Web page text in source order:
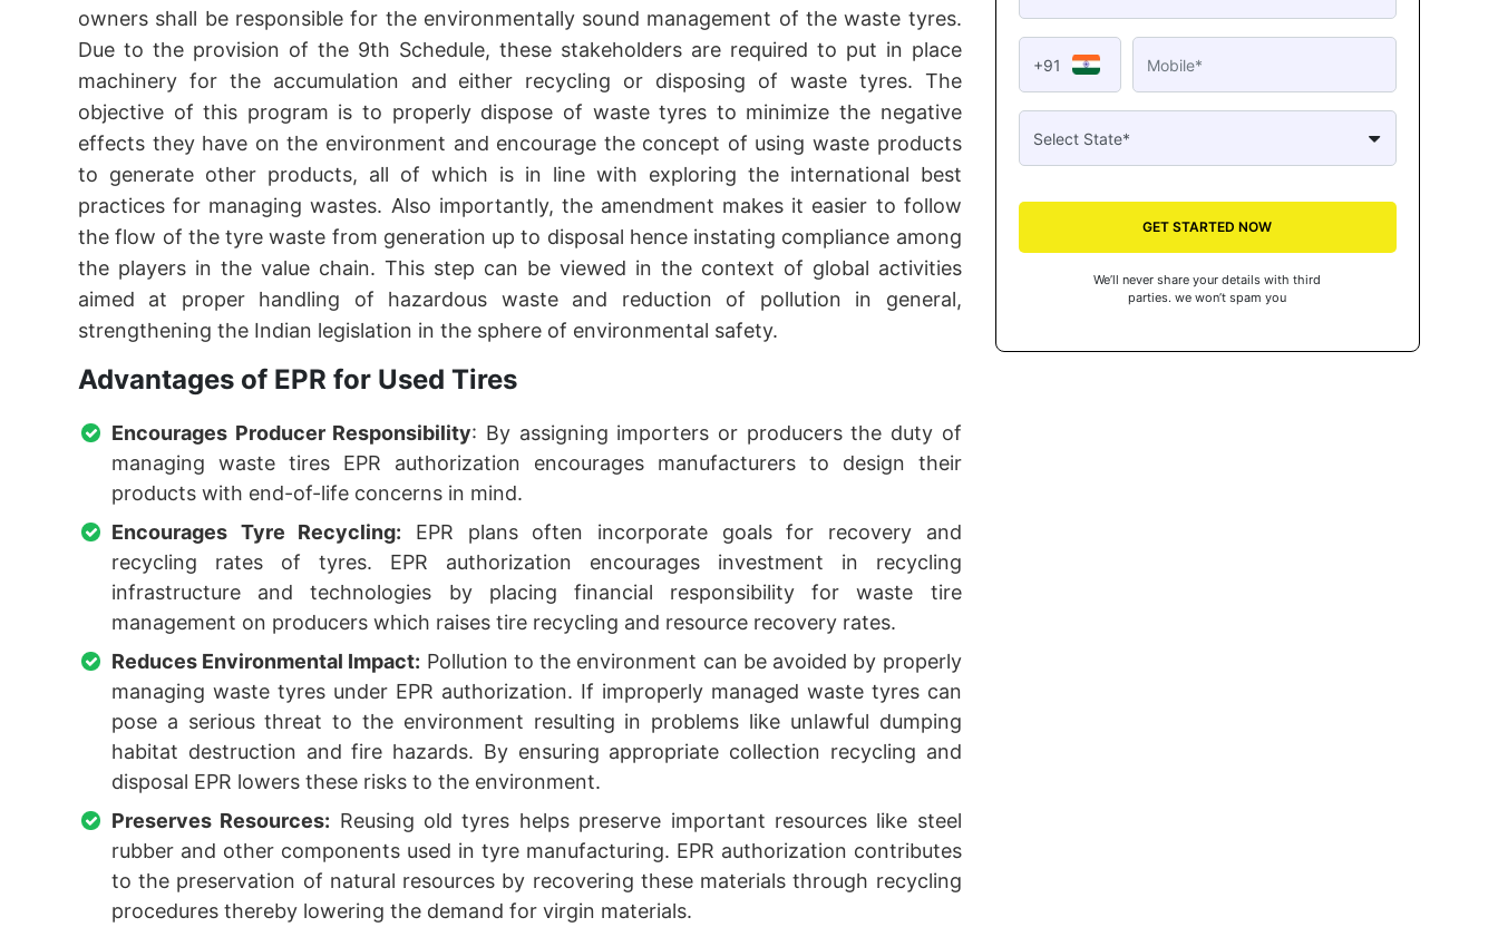
owners shall be responsible for the environmentally sound management of the waste tyres.
Due to the provision of the 9th Schedule, these stakeholders are required to put in place
machinery for the accumulation and either recycling or disposing of waste tyres. The
objective of this program is to properly dispose of waste tyres to minimize the negative
effects they have on the environment and encourage the concept of using waste products
to generate other products, all of which is in line with exploring the international best
practices for managing wastes. Also importantly, the amendment makes it easier to follow
the flow of the tyre waste from generation up to disposal hence instating compliance among
the players in the value chain. This step can be viewed in the context of global activities
aimed at proper handling of hazardous waste and reduction of pollution in general,
strengthening the Indian legislation in the sphere of environmental safety.
Advantages of EPR for Used Tires
Encourages Producer Responsibility: By assigning importers or producers the duty of
managing waste tires EPR authorization encourages manufacturers to design their
products with end-of-life concerns in mind.
Encourages Tyre Recycling: EPR plans often incorporate goals for recovery and
recycling rates of tyres. EPR authorization encourages investment in recycling
infrastructure and technologies by placing financial responsibility for waste tire
management on producers which raises tire recycling and resource recovery rates.
Reduces Environmental Impact: Pollution to the environment can be avoided by properly
managing waste tyres under EPR authorization. If improperly managed waste tyres can
pose a serious threat to the environment resulting in problems like unlawful dumping
habitat destruction and fire hazards. By ensuring appropriate collection recycling and
disposal EPR lowers these risks to the environment.
Preserves Resources: Reusing old tyres helps preserve important resources like steel
rubber and other components used in tyre manufacturing. EPR authorization contributes
to the preservation of natural resources by recovering these materials through recycling
procedures thereby lowering the demand for virgin materials.
+91
GET STARTED NOW
We’ll never share your details with third
parties. we won’t spam you